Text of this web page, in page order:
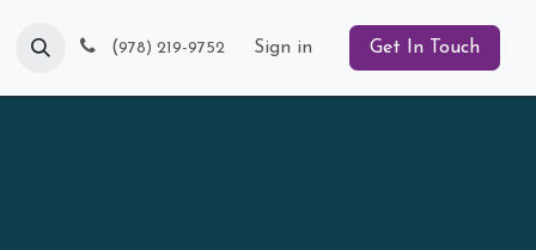
Blog (978) 219-9752 Sign in Get In Touch